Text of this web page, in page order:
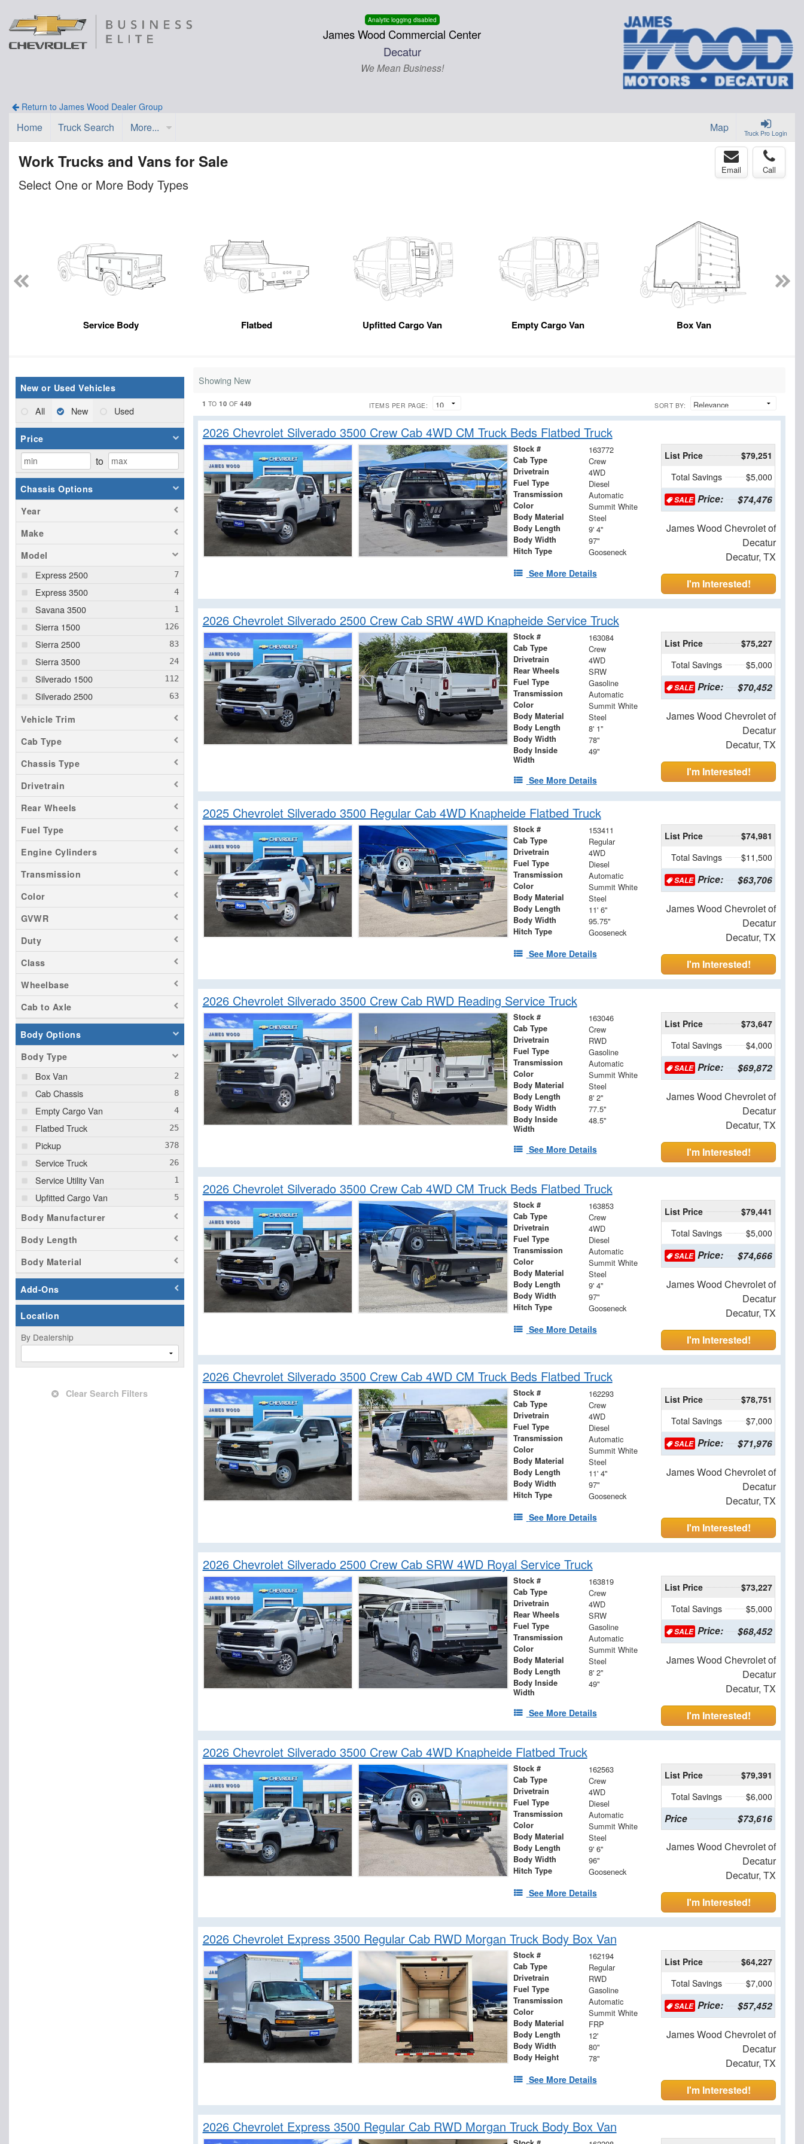
Analytic logging disabled
James Wood Commercial Center
Decatur
We Mean Business!
Return to James Wood Dealer Group
Truck Pro Login
Home Truck Search More... Map
Work Trucks and Vans for Sale Email Call
Select One or More Body Types
Service Body Flatbed Upfitted Cargo Van Empty Cargo Van Box Van
New or Used Vehicles
All New Used
Price
to
Chassis Options
Year
Make
Model
Express 2500
Express 3500
Savana 3500
Sierra 1500
Sierra 2500
Sierra 3500
Silverado 1500
Silverado 2500
Silverado 3500
Vehicle Trim
Cab Type
Chassis Type
Drivetrain
Rear Wheels
Fuel Type
Engine Cylinders
Transmission
Color
GVWR
Duty
Class
Wheelbase
Cab to Axle
Body Options
Body Type
Box Van
Cab Chassis
Empty Cargo Van
Flatbed Truck
Pickup
Service Truck
Service Utility Van
Upfitted Cargo Van
Body Manufacturer
Body Length
Body Material
Add-Ons
Location
By Dealership
Clear Search Filters
Showing New
1 TO10 OF449 ITEMS PER PAGE: SORT BY:
2026 Chevrolet Silverado 3500 Crew Cab 4WD CM Truck Beds Flatbed Truck
Stock # 163772
Cab Type Crew
Drivetrain 4WD
Fuel Type Diesel
Transmission Automatic
Color Summit White
Body Material Steel
Body Length 9' 4"
Body Width 97"
Hitch Type Gooseneck
See More Details
List Price
$79,251
Total Savings
$5,000
SALE Price: $74,476
James Wood Chevrolet of
Decatur
Decatur, TX
I'm Interested!
2026 Chevrolet Silverado 2500 Crew Cab SRW 4WD Knapheide Service Truck
Stock # 163084
Cab Type Crew
Drivetrain 4WD
Rear Wheels SRW
Fuel Type Gasoline
Transmission Automatic
Color Summit White
Body Material Steel
Body Length 8' 1"
Body Width 78"
Body Inside
Width
49"
See More Details
List Price
$75,227
Total Savings
$5,000
SALE Price: $70,452
James Wood Chevrolet of
Decatur
Decatur, TX
I'm Interested!
2025 Chevrolet Silverado 3500 Regular Cab 4WD Knapheide Flatbed Truck
Stock # 153411
Cab Type Regular
Drivetrain 4WD
Fuel Type Diesel
Transmission Automatic
Color Summit White
Body Material Steel
Body Length 11' 6"
Body Width 95.75"
Hitch Type Gooseneck
See More Details
List Price
$74,981
Total Savings
$11,500
SALE Price: $63,706
James Wood Chevrolet of
Decatur
Decatur, TX
I'm Interested!
2026 Chevrolet Silverado 3500 Crew Cab RWD Reading Service Truck
Stock # 163046
Cab Type Crew
Drivetrain RWD
Fuel Type Gasoline
Transmission Automatic
Color Summit White
Body Material Steel
Body Length 8' 2"
Body Width 77.5"
Body Inside
Width
48.5"
See More Details
List Price
$73,647
Total Savings
$4,000
SALE Price: $69,872
James Wood Chevrolet of
Decatur
Decatur, TX
I'm Interested!
2026 Chevrolet Silverado 3500 Crew Cab 4WD CM Truck Beds Flatbed Truck
Stock # 163853
Cab Type Crew
Drivetrain 4WD
Fuel Type Diesel
Transmission Automatic
Color Summit White
Body Material Steel
Body Length 9' 4"
Body Width 97"
Hitch Type Gooseneck
See More Details
List Price
$79,441
Total Savings
$5,000
SALE Price: $74,666
James Wood Chevrolet of
Decatur
Decatur, TX
I'm Interested!
2026 Chevrolet Silverado 3500 Crew Cab 4WD CM Truck Beds Flatbed Truck
Stock # 162293
Cab Type Crew
Drivetrain 4WD
Fuel Type Diesel
Transmission Automatic
Color Summit White
Body Material Steel
Body Length 11' 4"
Body Width 97"
Hitch Type Gooseneck
See More Details
List Price
$78,751
Total Savings
$7,000
SALE Price: $71,976
James Wood Chevrolet of
Decatur
Decatur, TX
I'm Interested!
2026 Chevrolet Silverado 2500 Crew Cab SRW 4WD Royal Service Truck
Stock # 163819
Cab Type Crew
Drivetrain 4WD
Rear Wheels SRW
Fuel Type Gasoline
Transmission Automatic
Color Summit White
Body Material Steel
Body Length 8' 2"
Body Inside
Width
49"
See More Details
List Price
$73,227
Total Savings
$5,000
SALE Price: $68,452
James Wood Chevrolet of
Decatur
Decatur, TX
I'm Interested!
2026 Chevrolet Silverado 3500 Crew Cab 4WD Knapheide Flatbed Truck
Stock # 162563
Cab Type Crew
Drivetrain 4WD
Fuel Type Diesel
Transmission Automatic
Color Summit White
Body Material Steel
Body Length 9' 6"
Body Width 96"
Hitch Type Gooseneck
See More Details
List Price
$79,391
Total Savings
$6,000
Price $73,616
James Wood Chevrolet of
Decatur
Decatur, TX
I'm Interested!
2026 Chevrolet Express 3500 Regular Cab RWD Morgan Truck Body Box Van
Stock # 162194
Cab Type Regular
Drivetrain RWD
Fuel Type Gasoline
Transmission Automatic
Color Summit White
Body Material FRP
Body Length 12'
Body Width 80"
Body Height 78"
See More Details
List Price
$64,227
Total Savings
$7,000
SALE Price: $57,452
James Wood Chevrolet of
Decatur
Decatur, TX
I'm Interested!
2026 Chevrolet Express 3500 Regular Cab RWD Morgan Truck Body Box Van